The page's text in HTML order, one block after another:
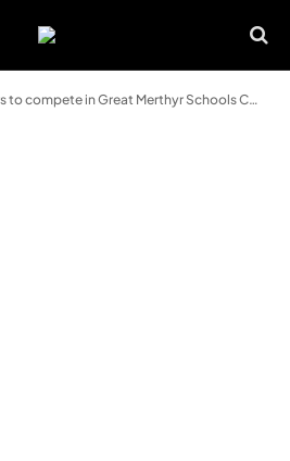
in Great Merthyr Schools Chess Tournament